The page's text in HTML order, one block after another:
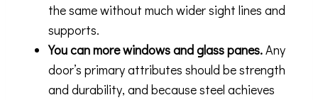
the same without much wider sight lines and
supports.
You can more windows and glass panes.Any
door’s primary attributes should be strength
and durability, and because steel achieves